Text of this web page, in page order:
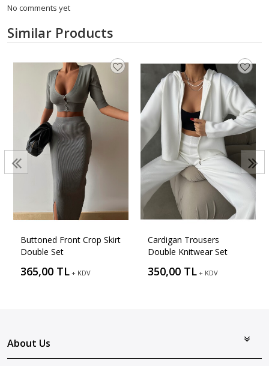
No comments yet
Similar Products
Buttoned Front Crop Skirt
Double Set
365,00 TL + KDV
Cardigan Trousers
Double Knitwear Set
350,00 TL + KDV
About Us